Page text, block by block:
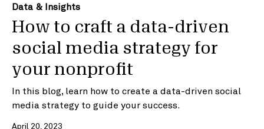
Data & Insights
How to craft a data-driven
social media strategy for
your nonprofit
In this blog, learn how to create a data-driven social
media strategy to guide your success.
April 20, 2023